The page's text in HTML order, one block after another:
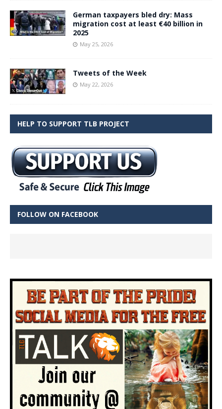
German taxpayers bled dry: Mass
migration cost at least €40 billion in
2025
May 25, 2026
Tweets of the Week
May 22, 2026
HELP TO SUPPORT TLB PROJECT
FOLLOW ON FACEBOOK